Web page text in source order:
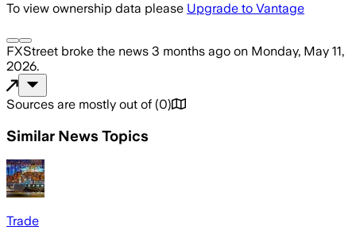
To view ownership data please Upgrade to Vantage
FXStreet broke the news 3 months ago on Monday, May 11,
2026.
Sources are mostly out of (0)
Similar News Topics
Trade